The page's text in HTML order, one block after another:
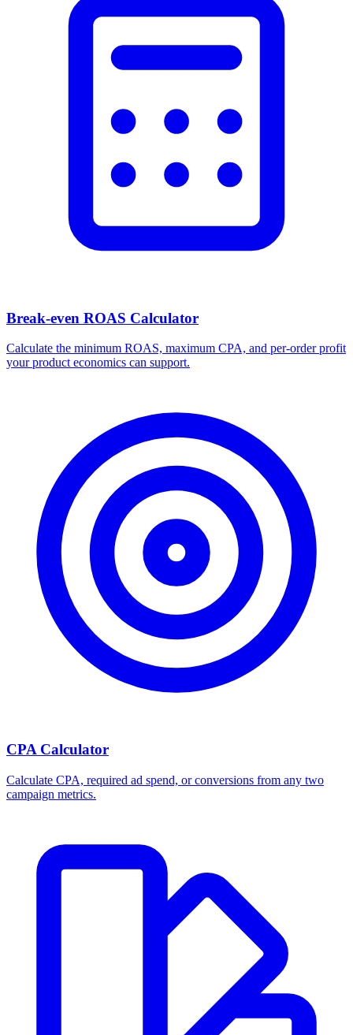
Break-even ROAS Calculator
Calculate the minimum ROAS, maximum CPA, and per-order profit
your product economics can support.
CPA Calculator
Calculate CPA, required ad spend, or conversions from any two
campaign metrics.